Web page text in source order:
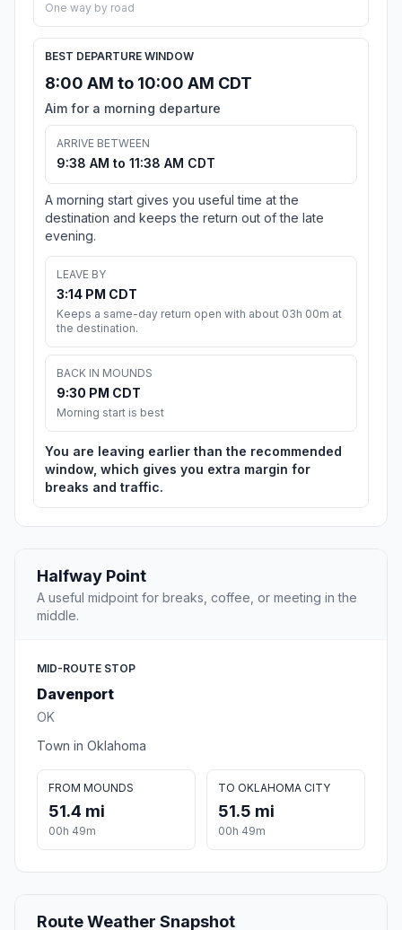
One way by road
BEST DEPARTURE WINDOW
8:00 AM to 10:00 AM CDT
Aim for a morning departure
ARRIVE BETWEEN
9:38 AM to 11:38 AM CDT
A morning start gives you useful time at the
destination and keeps the return out of the late
evening.
LEAVE BY
3:14 PM CDT
Keeps a same-day return open with about 03h 00m at
the destination.
BACK IN MOUNDS
9:30 PM CDT
Morning start is best
You are leaving earlier than the recommended
window, which gives you extra margin for
breaks and traffic.
Halfway Point
A useful midpoint for breaks, coffee, or meeting in the
middle.
MID-ROUTE STOP
Davenport
OK
Town in Oklahoma
FROM MOUNDS
51.4 mi
00h 49m
TO OKLAHOMA CITY
51.5 mi
00h 49m
Route Weather Snapshot